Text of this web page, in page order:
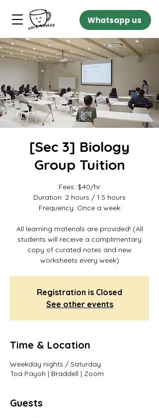
Whatsapp us
[Sec 3] Biology
Group Tuition
Fees: $40/hr
Duration: 2 hours / 1.5 hours
Frequency: Once a week
All learning materials are provided! (All
students will receive a complimentary
copy of curated notes and new
worksheets every week)
Registration is Closed
See other events
Time & Location
Weekday nights / Saturday
Toa Payoh | Braddell | Zoom
Guests